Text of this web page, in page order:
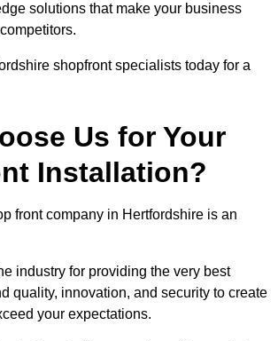
solutions that make your business
shopfront specialists today for a
Us for Your
Installation?
front company in Hertfordshire is an
industry for providing the very best
quality, innovation, and security to create
your expectations.